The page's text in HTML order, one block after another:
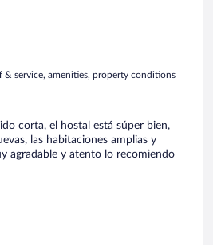
& service, amenities, property conditions
corta, el hostal está súper bien,
las habitaciones amplias y
agradable y atento lo recomiendo